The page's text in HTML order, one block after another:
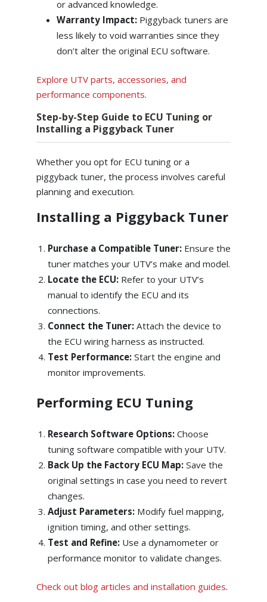
or advanced knowledge.
Warranty Impact:Piggyback tuners are
less likely to void warranties since they
don’t alter the original ECU software.
Explore UTV parts, accessories, and
performance components.
Step-by-Step Guide to ECU Tuning or
Installing a Piggyback Tuner
Whether you opt for ECU tuning or a
piggyback tuner, the process involves careful
planning and execution.
Installing a Piggyback Tuner
Purchase a Compatible Tuner:Ensure the
tuner matches your UTV’s make and model.
Locate the ECU:Refer to your UTV’s
manual to identify the ECU and its
connections.
Connect the Tuner:Attach the device to
the ECU wiring harness as instructed.
Test Performance:Start the engine and
monitor improvements.
Performing ECU Tuning
Research Software Options:Choose
tuning software compatible with your UTV.
Back Up the Factory ECU Map:Save the
original settings in case you need to revert
changes.
Adjust Parameters:Modify fuel mapping,
ignition timing, and other settings.
Test and Refine:Use a dynamometer or
performance monitor to validate changes.
Check out blog articles and installation guides.